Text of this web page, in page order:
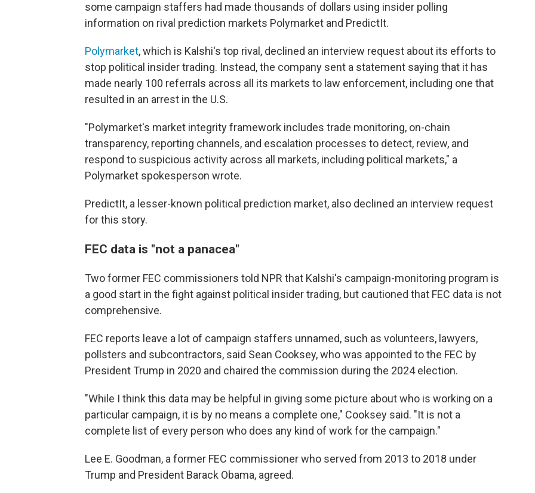
some campaign staffers had made thousands of dollars using insider polling
information on rival prediction markets Polymarket and PredictIt.
Polymarket, which is Kalshi's top rival, declined an interview request about its efforts to
stop political insider trading. Instead, the company sent a statement saying that it has
made nearly 100 referrals across all its markets to law enforcement, including one that
resulted in an arrest in the U.S.
"Polymarket's market integrity framework includes trade monitoring, on-chain
transparency, reporting channels, and escalation processes to detect, review, and
respond to suspicious activity across all markets, including political markets," a
Polymarket spokesperson wrote.
PredictIt, a lesser-known political prediction market, also declined an interview request
for this story.
FEC data is "not a panacea"
Two former FEC commissioners told NPR that Kalshi's campaign-monitoring program is
a good start in the fight against political insider trading, but cautioned that FEC data is not
comprehensive.
FEC reports leave a lot of campaign staffers unnamed, such as volunteers, lawyers,
pollsters and subcontractors, said Sean Cooksey, who was appointed to the FEC by
President Trump in 2020 and chaired the commission during the 2024 election.
"While I think this data may be helpful in giving some picture about who is working on a
particular campaign, it is by no means a complete one," Cooksey said. "It is not a
complete list of every person who does any kind of work for the campaign."
Lee E. Goodman, a former FEC commissioner who served from 2013 to 2018 under
Trump and President Barack Obama, agreed.